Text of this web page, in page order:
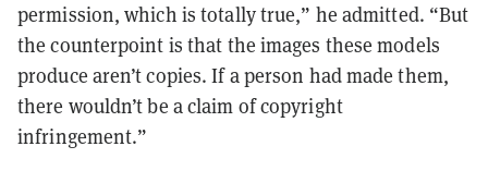
permission, which is totally true,” he admitted. “But
the counterpoint is that the images these models
produce aren’t copies. If a person had made them,
there wouldn’t be a claim of copyright
infringement.”